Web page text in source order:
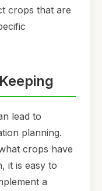
crops that are
lead to
planning.
crops have
it is easy to
a